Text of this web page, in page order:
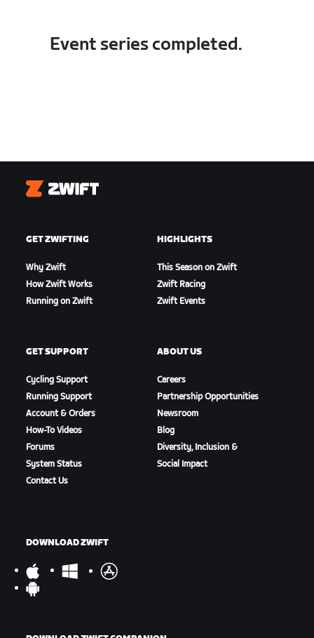
Event series completed.
Zwift
GET ZWIFTING
Why Zwift
How Zwift Works
Running on Zwift
HIGHLIGHTS
This Season on Zwift
Zwift Racing
Zwift Events
GET SUPPORT
Cycling Support
Running Support
Account & Orders
How-To Videos
Forums
System Status
Contact Us
ABOUT US
Careers
Partnership Opportunities
Newsroom
Blog
Diversity, Inclusion &
Social Impact
DOWNLOAD ZWIFT